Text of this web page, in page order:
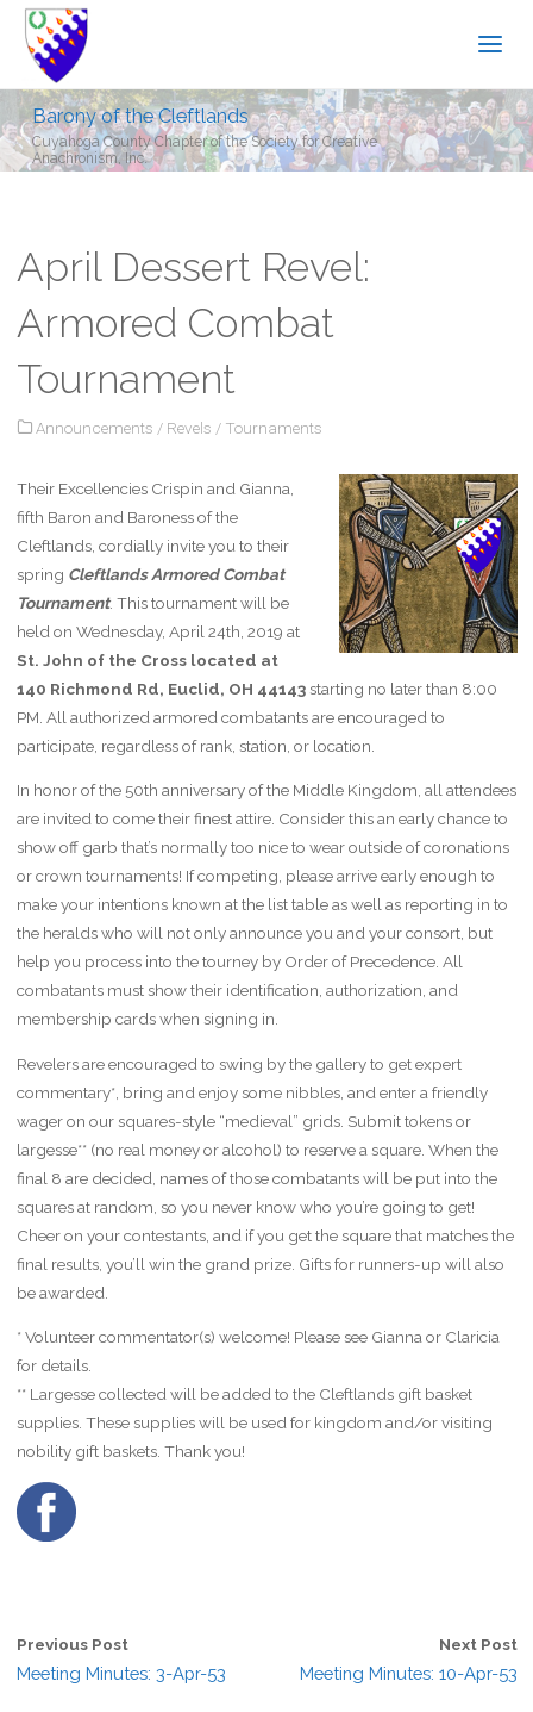
Barony of the Cleftlands
Cuyahoga County Chapter of the Society for Creative
Anachronism, Inc.
April Dessert Revel:
Armored Combat
Tournament
Announcements / Revels / Tournaments
Their Excellencies Crispin and Gianna,
fifth Baron and Baroness of the
Cleftlands, cordially invite you to their
spring Cleftlands Armored Combat
Tournament. This tournament will be
held on Wednesday, April 24th, 2019 at
St. John of the Cross located at
140 Richmond Rd, Euclid, OH 44143starting no later than 8:00
PM. All authorized armored combatants are encouraged to
participate, regardless of rank, station, or location.
In honor of the 50th anniversary of the Middle Kingdom, all attendees
are invited to come their finest attire. Consider this an early chance to
show off garb that’s normally too nice to wear outside of coronations
or crown tournaments! If competing, please arrive early enough to
make your intentions known at the list table as well as reporting in to
the heralds who will not only announce you and your consort, but
help you process into the tourney by Order of Precedence. All
combatants must show their identification, authorization, and
membership cards when signing in.
Revelers are encouraged to swing by the gallery to get expert
commentary*, bring and enjoy some nibbles, and enter a friendly
wager on our squares-style “medieval” grids. Submit tokens or
largesse** (no real money or alcohol) to reserve a square. When the
final 8 are decided, names of those combatants will be put into the
squares at random, so you never know who you’re going to get!
Cheer on your contestants, and if you get the square that matches the
final results, you’ll win the grand prize. Gifts for runners-up will also
be awarded.
* Volunteer commentator(s) welcome! Please see Gianna or Claricia
for details.
** Largesse collected will be added to the Cleftlands gift basket
supplies. These supplies will be used for kingdom and/or visiting
nobility gift baskets. Thank you!
Previous Post
Meeting Minutes: 3-Apr-53
Next Post
Meeting Minutes: 10-Apr-53